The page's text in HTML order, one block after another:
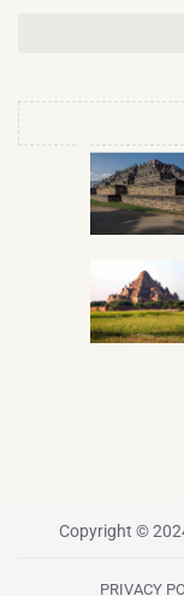
Copyright ©
PRIVACY